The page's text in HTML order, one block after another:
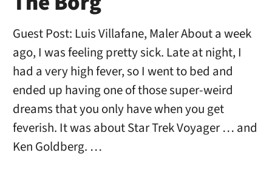
Guest Post: Luis Villafane, Maler About a week
ago, I was feeling pretty sick. Late at night, I
had a very high fever, so I went to bed and
ended up having one of those super-weird
dreams that you only have when you get
feverish. It was about Star Trek Voyager … and
Ken Goldberg. …